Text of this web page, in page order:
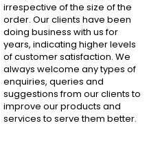
irrespective of the size of the
order. Our clients have been
doing business with us for
years, indicating higher levels
of customer satisfaction. We
always welcome any types of
enquiries, queries and
suggestions from our clients to
improve our products and
services to serve them better.